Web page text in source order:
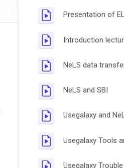
Presentation of
Introduction
NeLS data
NeLS and SBI
Usegalaxy and
Usegalaxy Tools
Usegalaxy